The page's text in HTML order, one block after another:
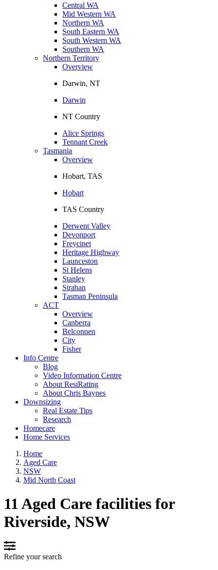
Central WA
Mid Western WA
Northern WA
South Eastern WA
South Western WA
Southern WA
Northern Territory
Overview
Darwin, NT
Darwin
NT Country
Alice Springs
Tennant Creek
Tasmania
Overview
Hobart, TAS
Hobart
TAS Country
Derwent Valley
Devonport
Freycinet
Heritage Highway
Launceston
St Helens
Stanley
Strahan
Tasman Peninsula
ACT
Overview
Canberra
Belconnen
City
Fisher
Info Centre
Blog
Video Information Centre
About ResiRating
About Chris Baynes
Downsizing
Real Estate Tips
Research
Homecare
Home Services
Home
Aged Care
NSW
Mid North Coast
11 Aged Care facilities for
Riverside, NSW
Refine your search